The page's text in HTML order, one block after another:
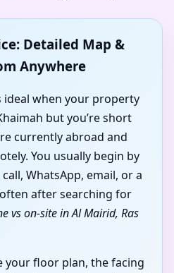
Detailed Map &
Anywhere
ideal when your property
but you’re short
currently abroad and
You usually begin by
WhatsApp, email, or a
after searching for
vs on-site in Al Mairid, Ras
your floor plan, the facing